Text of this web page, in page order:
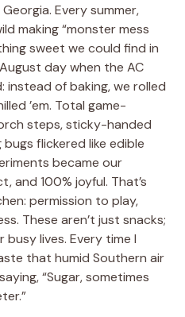
Every summer,
making “monster mess
sweet we could find in
day when the AC
instead of baking, we rolled
’em. Total game-
steps, sticky-handed
flickered like edible
became our
and 100% joyful. That’s
permission to play,
These aren’t just snacks;
lives. Every time I
that humid Southern air
“Sugar, sometimes